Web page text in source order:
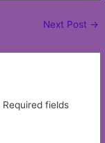
Next Post →
Required fields